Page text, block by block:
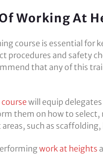
Working At
course is essential for
procedures and safety
that any of this
will equip
them on how to
such as
work at heights